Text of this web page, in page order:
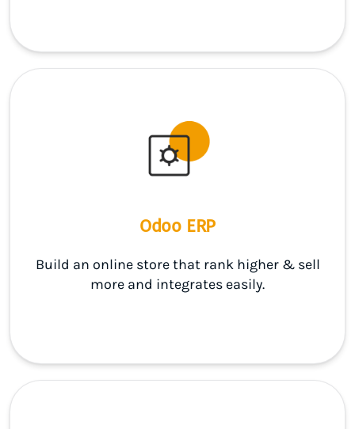
Odoo ERP
Build an online store that rank higher & sell
more and integrates easily.